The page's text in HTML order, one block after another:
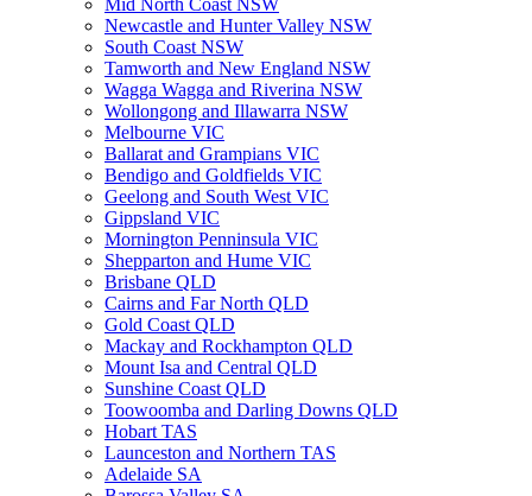
Mid North Coast NSW
Newcastle and Hunter Valley NSW
South Coast NSW
Tamworth and New England NSW
Wagga Wagga and Riverina NSW
Wollongong and Illawarra NSW
Melbourne VIC
Ballarat and Grampians VIC
Bendigo and Goldfields VIC
Geelong and South West VIC
Gippsland VIC
Mornington Penninsula VIC
Shepparton and Hume VIC
Brisbane QLD
Cairns and Far North QLD
Gold Coast QLD
Mackay and Rockhampton QLD
Mount Isa and Central QLD
Sunshine Coast QLD
Toowoomba and Darling Downs QLD
Hobart TAS
Launceston and Northern TAS
Adelaide SA